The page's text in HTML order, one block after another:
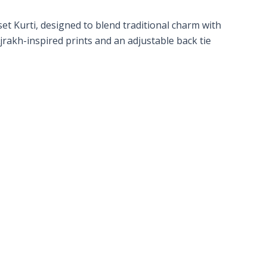
Kurti, designed to blend traditional charm with
inspired prints and an adjustable back tie